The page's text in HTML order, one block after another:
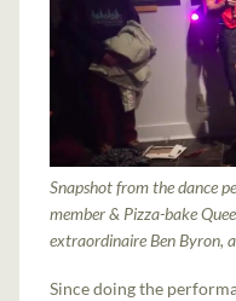
Snapshot from the dance
member & Pizza-bake
extraordinaire Ben Byron,
Since doing the